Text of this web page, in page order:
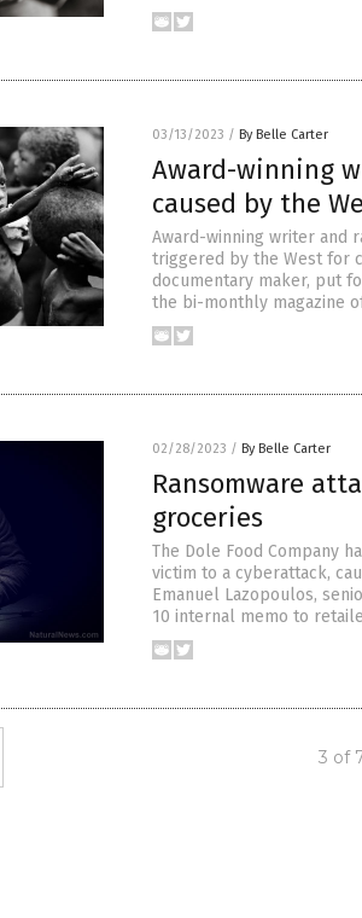
03/13/2023 / By Belle Carter
Award-winning
caused by the
Award-winning writer and
triggered by the West for
documentary maker, put
the bi-monthly magazine
02/28/2023 / By Belle Carter
Ransomware
groceries
The Dole Food Company
victim to a cyberattack,
Emanuel Lazopoulos,
10 internal memo to
3 of